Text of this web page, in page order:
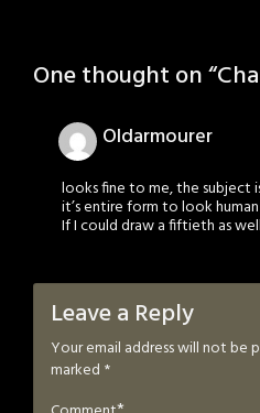
One thought on “
Oldarmourer
looks fine to me, the subject
it’s entire form to look
If I could draw a fiftieth as
Leave a Reply
Your email address will not be
marked *